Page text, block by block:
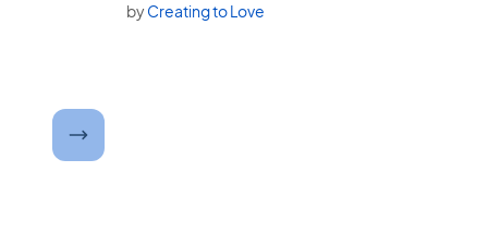
byCreating to Love
and submit